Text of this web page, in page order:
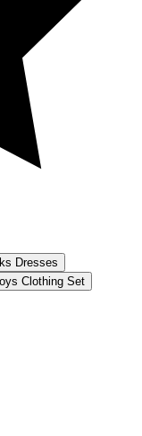
Dresses
Clothing Set